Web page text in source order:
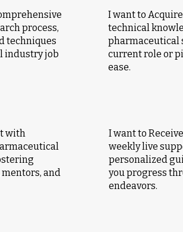
process,
techniques
industry job
with
and
I want to
technical
pharmaceutical
current role or
ease.
I want to
weekly live
personalized
you progress
endeavors.